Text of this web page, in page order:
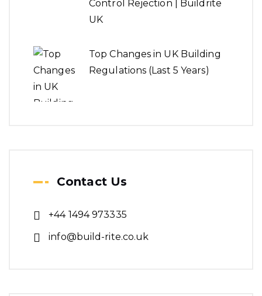
Control Rejection | Buildrite
UK
Top Changes in UK Building
Regulations (Last 5 Years)
Contact Us
+44 1494 973335
info@build-rite.co.uk